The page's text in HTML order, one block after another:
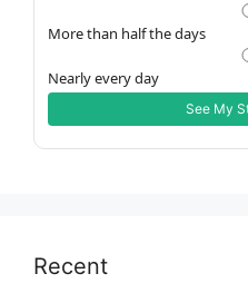
More than half the days
Nearly every day
See My
Recent